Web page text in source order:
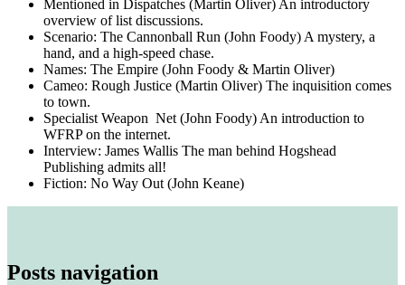
Mentioned in Dispatches (Martin Oliver) An introductory
overview of list discussions.
Scenario: The Cannonball Run (John Foody) A mystery, a
hand, and a high-speed chase.
Names: The Empire (John Foody & Martin Oliver)
Cameo: Rough Justice (Martin Oliver) The inquisition comes
to town.
Specialist Weapon Net (John Foody) An introduction to
WFRP on the internet.
Interview: James Wallis The man behind Hogshead
Publishing admits all!
Fiction: No Way Out (John Keane)
Posts navigation